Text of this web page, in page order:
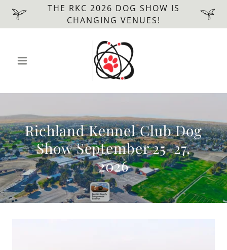
THE RKC 2026 DOG SHOW IS
CHANGING VENUES!
Richland Kennel Club Dog
Show September 25-27,
2026